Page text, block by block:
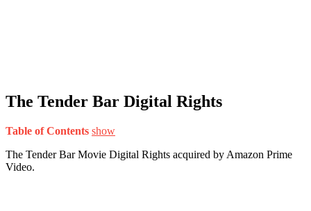
The Tender Bar Digital Rights
Table of Contents show
The Tender Bar Movie Digital Rights acquired by Amazon Prime
Video.